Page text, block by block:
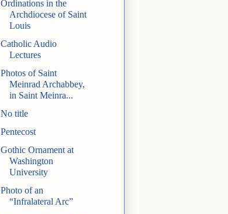
Ordinations in the
Archdiocese of Saint
Louis
Catholic Audio
Lectures
Photos of Saint
Meinrad Archabbey,
in Saint Meinra...
No title
Pentecost
Gothic Ornament at
Washington
University
Photo of an
“Infralateral Arc”